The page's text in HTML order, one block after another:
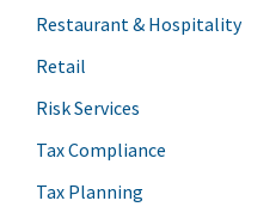
Restaurant & Hospitality
Retail
Risk Services
Tax Compliance
Tax Planning